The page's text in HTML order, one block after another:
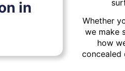
in
Whether
we make
how
concealed